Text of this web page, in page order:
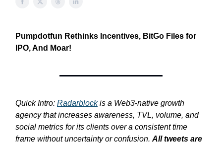
Pumpdotfun Rethinks Incentives, BitGo Files for
IPO, And Moar!
Quick Intro: Radarblockis a Web3-native growth
agency that increases awareness, TVL, volume, and
social metrics for its clients over a consistent time
frame without uncertainty or confusion. All tweets are